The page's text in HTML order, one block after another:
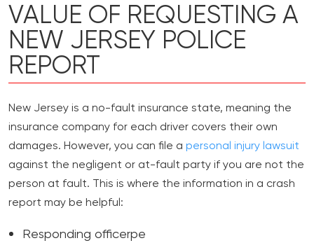
VALUE OF REQUESTING A
NEW JERSEY POLICE
REPORT
New Jersey is a no-fault insurance state, meaning the
insurance company for each driver covers their own
damages. However, you can file a personal injury lawsuit
against the negligent or at-fault party if you are not the
person at fault. This is where the information in a crash
report may be helpful:
Responding officerpe